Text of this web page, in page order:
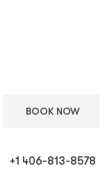
BOOK NOW
+1 406-813-8578